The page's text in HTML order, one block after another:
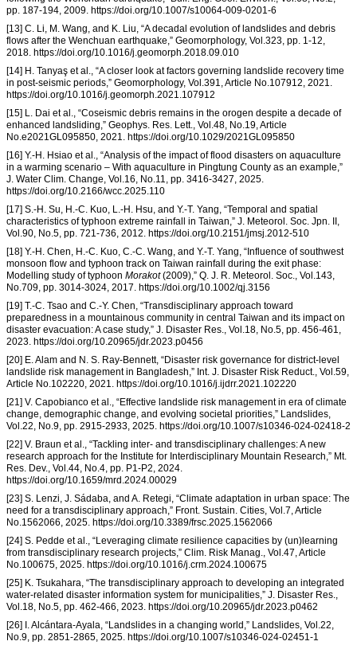
pp. 187-194, 2009. https://doi.org/10.1007/s10064-009-0201-6
[13] C. Li, M. Wang, and K. Liu, “A decadal evolution of landslides and debris
flows after the Wenchuan earthquake,” Geomorphology, Vol.323, pp. 1-12,
2018. https://doi.org/10.1016/j.geomorph.2018.09.010
[14] H. Tanyaş et al., “A closer look at factors governing landslide recovery time
in post-seismic periods,” Geomorphology, Vol.391, Article No.107912, 2021.
https://doi.org/10.1016/j.geomorph.2021.107912
[15] L. Dai et al., “Coseismic debris remains in the orogen despite a decade of
enhanced landsliding,” Geophys. Res. Lett., Vol.48, No.19, Article
No.e2021GL095850, 2021. https://doi.org/10.1029/2021GL095850
[16] Y.-H. Hsiao et al., “Analysis of the impact of flood disasters on aquaculture
in a warming scenario – With aquaculture in Pingtung County as an example,”
J. Water Clim. Change, Vol.16, No.11, pp. 3416-3427, 2025.
https://doi.org/10.2166/wcc.2025.110
[17] S.-H. Su, H.-C. Kuo, L.-H. Hsu, and Y.-T. Yang, “Temporal and spatial
characteristics of typhoon extreme rainfall in Taiwan,” J. Meteorol. Soc. Jpn. II,
Vol.90, No.5, pp. 721-736, 2012. https://doi.org/10.2151/jmsj.2012-510
[18] Y.-H. Chen, H.-C. Kuo, C.-C. Wang, and Y.-T. Yang, “Influence of southwest
monsoon flow and typhoon track on Taiwan rainfall during the exit phase:
Modelling study of typhoon Morakot(2009),” Q. J. R. Meteorol. Soc., Vol.143,
No.709, pp. 3014-3024, 2017. https://doi.org/10.1002/qj.3156
[19] T.-C. Tsao and C.-Y. Chen, “Transdisciplinary approach toward
preparedness in a mountainous community in central Taiwan and its impact on
disaster evacuation: A case study,” J. Disaster Res., Vol.18, No.5, pp. 456-461,
2023. https://doi.org/10.20965/jdr.2023.p0456
[20] E. Alam and N. S. Ray-Bennett, “Disaster risk governance for district-level
landslide risk management in Bangladesh,” Int. J. Disaster Risk Reduct., Vol.59,
Article No.102220, 2021. https://doi.org/10.1016/j.ijdrr.2021.102220
[21] V. Capobianco et al., “Effective landslide risk management in era of climate
change, demographic change, and evolving societal priorities,” Landslides,
Vol.22, No.9, pp. 2915-2933, 2025. https://doi.org/10.1007/s10346-024-02418-2
[22] V. Braun et al., “Tackling inter- and transdisciplinary challenges: A new
research approach for the Institute for Interdisciplinary Mountain Research,” Mt.
Res. Dev., Vol.44, No.4, pp. P1-P2, 2024.
https://doi.org/10.1659/mrd.2024.00029
[23] S. Lenzi, J. Sádaba, and A. Retegi, “Climate adaptation in urban space: The
need for a transdisciplinary approach,” Front. Sustain. Cities, Vol.7, Article
No.1562066, 2025. https://doi.org/10.3389/frsc.2025.1562066
[24] S. Pedde et al., “Leveraging climate resilience capacities by (un)learning
from transdisciplinary research projects,” Clim. Risk Manag., Vol.47, Article
No.100675, 2025. https://doi.org/10.1016/j.crm.2024.100675
[25] K. Tsukahara, “The transdisciplinary approach to developing an integrated
water-related disaster information system for municipalities,” J. Disaster Res.,
Vol.18, No.5, pp. 462-466, 2023. https://doi.org/10.20965/jdr.2023.p0462
[26] I. Alcántara-Ayala, “Landslides in a changing world,” Landslides, Vol.22,
No.9, pp. 2851-2865, 2025. https://doi.org/10.1007/s10346-024-02451-1